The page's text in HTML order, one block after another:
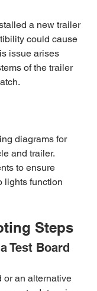
a new trailer
could cause
issue arises
of the trailer
diagrams for
and trailer.
to ensure
lights function
Steps
Test Board
or an alternative